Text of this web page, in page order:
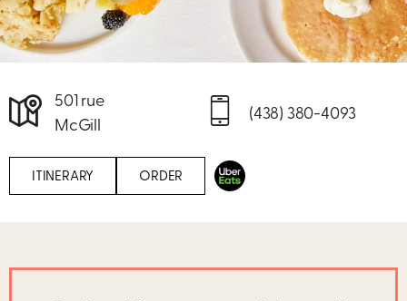
501 rue
McGill
(438) 380-4093
ITINERARY ORDER